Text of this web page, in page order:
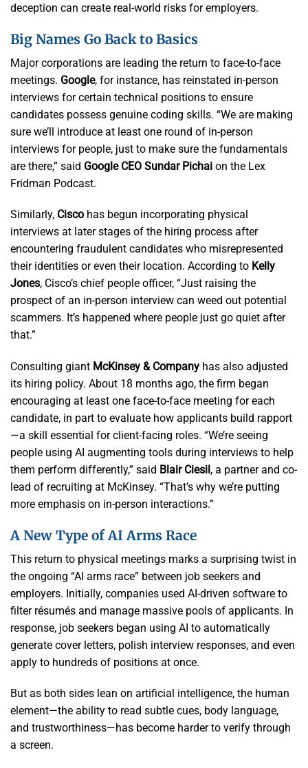
deception can create real-world risks for employers.
Big Names Go Back to Basics
Major corporations are leading the return to face-to-face
meetings. Google, for instance, has reinstated in-person
interviews for certain technical positions to ensure
candidates possess genuine coding skills. “We are making
sure we’ll introduce at least one round of in-person
interviews for people, just to make sure the fundamentals
are there,” said Google CEO Sundar Pichai on the Lex
Fridman Podcast.
Similarly, Cisco has begun incorporating physical
interviews at later stages of the hiring process after
encountering fraudulent candidates who misrepresented
their identities or even their location. According to Kelly
Jones, Cisco’s chief people officer, “Just raising the
prospect of an in-person interview can weed out potential
scammers. It’s happened where people just go quiet after
that.”
Consulting giant McKinsey & Company has also adjusted
its hiring policy. About 18 months ago, the firm began
encouraging at least one face-to-face meeting for each
candidate, in part to evaluate how applicants build rapport
—a skill essential for client-facing roles. “We’re seeing
people using AI augmenting tools during interviews to help
them perform differently,” said Blair Ciesil , a partner and co-
lead of recruiting at McKinsey. “That’s why we’re putting
more emphasis on in-person interactions.”
A New Type of AI Arms Race
This return to physical meetings marks a surprising twist in
the ongoing “AI arms race” between job seekers and
employers. Initially, companies used AI-driven software to
filter résumés and manage massive pools of applicants. In
response, job seekers began using AI to automatically
generate cover letters, polish interview responses, and even
apply to hundreds of positions at once.
But as both sides lean on artificial intelligence, the human
element—the ability to read subtle cues, body language,
and trustworthiness—has become harder to verify through
a screen.